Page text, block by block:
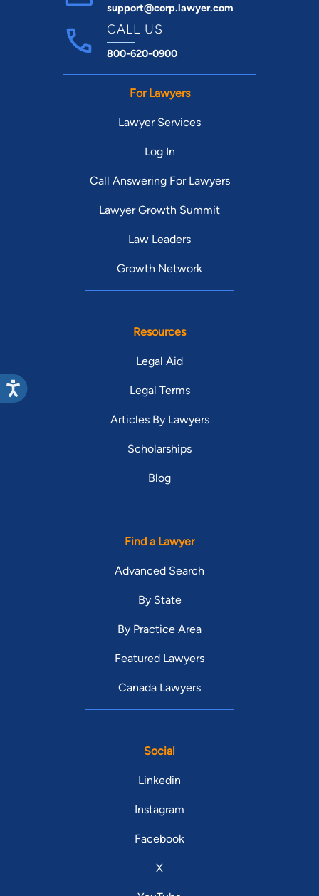
support@corp.lawyer.com
CALL US
800-620-0900
For Lawyers
Lawyer Services
Log In
Call Answering For Lawyers
Lawyer Growth Summit
Law Leaders
Growth Network
Resources
Legal Aid
Legal Terms
Articles By Lawyers
Scholarships
Blog
Find a Lawyer
Advanced Search
By State
By Practice Area
Featured Lawyers
Canada Lawyers
Social
Linkedin
Instagram
Facebook
X